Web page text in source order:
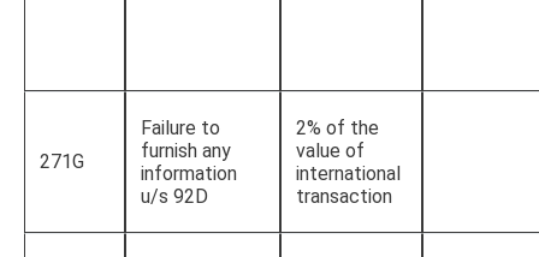
271G
Failure to
furnish any
information
u/s 92D
2% of the
value of
international
transaction